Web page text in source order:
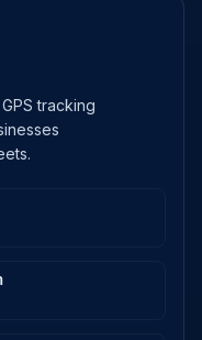
tracking